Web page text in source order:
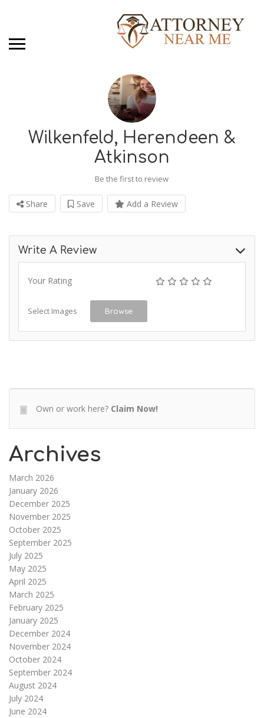
Wilkenfeld, Herendeen &
Atkinson
Be the first to review
Share Save Add a Review
Write A Review
Your Rating
Select Images Browse
Own or work here? Claim Now!
Archives
March 2026
January 2026
December 2025
November 2025
October 2025
September 2025
July 2025
May 2025
April 2025
March 2025
February 2025
January 2025
December 2024
November 2024
October 2024
September 2024
August 2024
July 2024
June 2024